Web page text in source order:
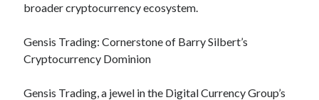
broader cryptocurrency ecosystem.
Gensis Trading: Cornerstone of Barry Silbert’s
Cryptocurrency Dominion
Gensis Trading, a jewel in the Digital Currency Group’s